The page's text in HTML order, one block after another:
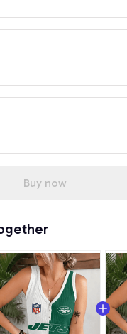
Buy now